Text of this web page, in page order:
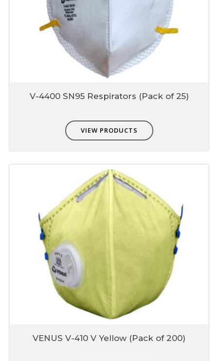
are extremely easy to breathe nut also
provide higher protection up to 0.3micron
Composed of multiple layers which include
prefilter, fine filter & skin comfort layer
Unique fit adjusters
Unique fit adjusters present on head band
single packed
Protects from contamination
V-4400 SN95 Respirators (Pack of 25)
VIEW PRODUCTS
VENUS V-410 V Yellow (Pack of 200)